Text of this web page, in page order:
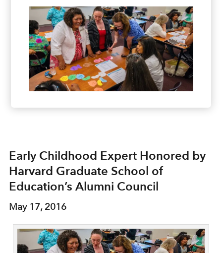
Early Childhood Expert Honored by
Harvard Graduate School of
Education’s Alumni Council
May 17, 2016